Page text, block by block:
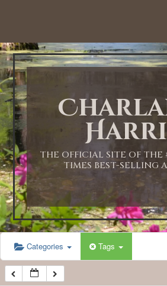
THE OFFICIAL SITE OF THE
TIMES BEST-SELLING
Categories Tags
1:00 AM
2:00 AM
3:00 AM
4:00 AM
5:00 AM
6:00 AM
7:00 AM